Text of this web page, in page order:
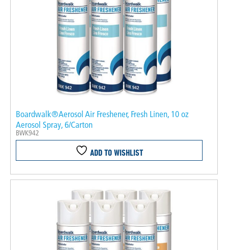
Boardwalk®Aerosol Air Freshener, Fresh Linen, 10 oz
Aerosol Spray, 6/Carton
BWK942
ADD TO WISHLIST